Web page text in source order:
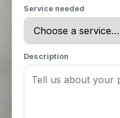
Service needed
Description